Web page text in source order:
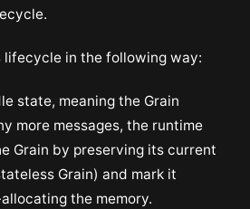
lifecycle in the following way:
state, meaning the Grain
more messages, the runtime
Grain by preserving its current
Grain) and mark it
the memory.